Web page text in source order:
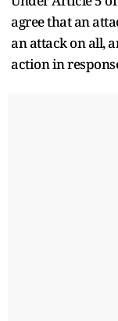
agree that an
an attack on all,
action in